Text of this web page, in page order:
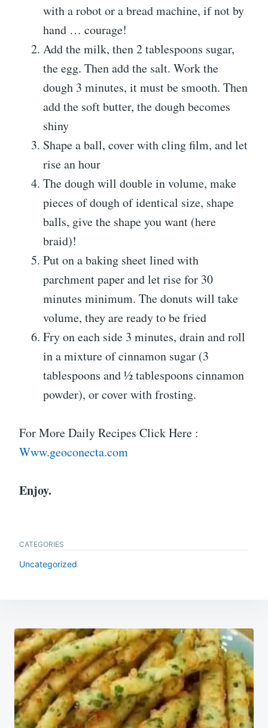
with a robot or a bread machine, if not by
hand … courage!
Add the milk, then 2 tablespoons sugar,
the egg. Then add the salt. Work the
dough 3 minutes, it must be smooth. Then
add the soft butter, the dough becomes
shiny
Shape a ball, cover with cling film, and let
rise an hour
The dough will double in volume, make
pieces of dough of identical size, shape
balls, give the shape you want (here
braid)!
Put on a baking sheet lined with
parchment paper and let rise for 30
minutes minimum. The donuts will take
volume, they are ready to be fried
Fry on each side 3 minutes, drain and roll
in a mixture of cinnamon sugar (3
tablespoons and ½ tablespoons cinnamon
powder), or cover with frosting.
For More Daily Recipes Click Here :
Www.geoconecta.com
Enjoy.
CATEGORIES
Uncategorized
Post
navigation